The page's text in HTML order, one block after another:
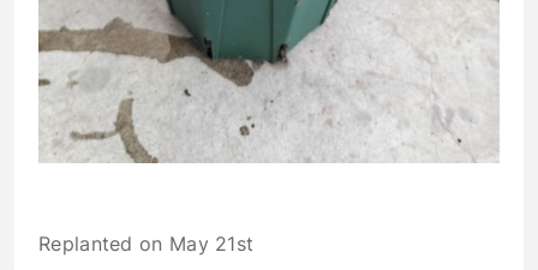
Replanted on May 21st